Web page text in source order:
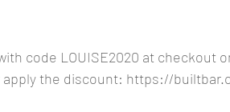
code LOUISE2020 at checkout
the discount: https://